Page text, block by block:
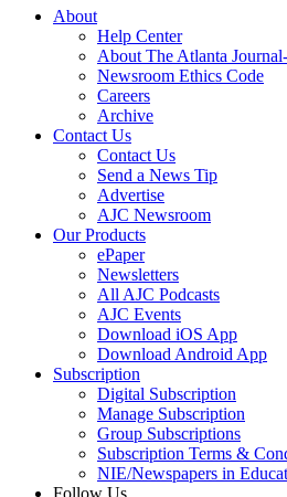
About
Help Center
About The Atlanta
Newsroom Ethics Code
Careers
Archive
Contact Us
Contact Us
Send a News Tip
Advertise
AJC Newsroom
Our Products
ePaper
Newsletters
All AJC Podcasts
AJC Events
Download iOS App
Download Android App
Subscription
Digital Subscription
Manage Subscription
Group Subscriptions
Subscription Terms &
NIE/Newspapers in